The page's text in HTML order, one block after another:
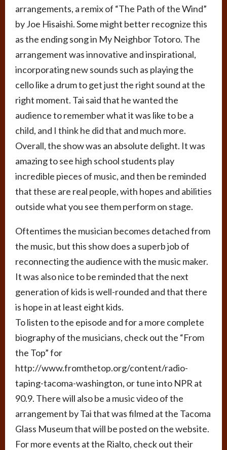
arrangements, a remix of “The Path of the Wind”
by Joe Hisaishi. Some might better recognize this
as the ending song in My Neighbor Totoro. The
arrangement was innovative and inspirational,
incorporating new sounds such as playing the
cello like a drum to get just the right sound at the
right moment. Tai said that he wanted the
audience to remember what it was like to be a
child, and I think he did that and much more.
Overall, the show was an absolute delight. It was
amazing to see high school students play
incredible pieces of music, and then be reminded
that these are real people, with hopes and abilities
outside what you see them perform on stage.
Oftentimes the musician becomes detached from
the music, but this show does a superb job of
reconnecting the audience with the music maker.
It was also nice to be reminded that the next
generation of kids is well-rounded and that there
is hope in at least eight kids.
To listen to the episode and for a more complete
biography of the musicians, check out the “From
the Top” for
http://www.fromthetop.org/content/radio-
taping-tacoma-washington, or tune into NPR at
90.9. There will also be a music video of the
arrangement by Tai that was filmed at the Tacoma
Glass Museum that will be posted on the website.
For more events at the Rialto, check out their